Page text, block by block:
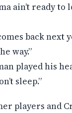
ain’t ready to
back next
way.”
played his
sleep.”
players and